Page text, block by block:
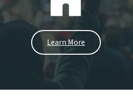
Learn More